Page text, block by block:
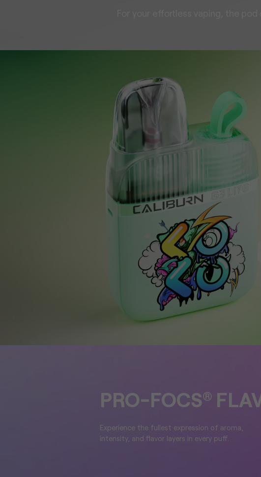
PRO-FOCS®
Experience the fullest expression of aroma,
intensity, and flavor layers in every puff.